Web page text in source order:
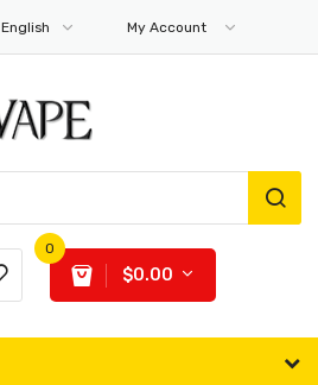
English My Account
0
$0.00